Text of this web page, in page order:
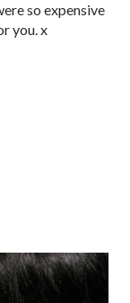
so expensive
you. x